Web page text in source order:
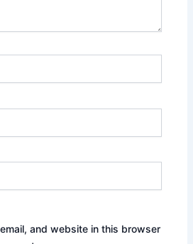
and website in this browser